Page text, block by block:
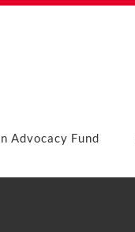
Advocacy Fund